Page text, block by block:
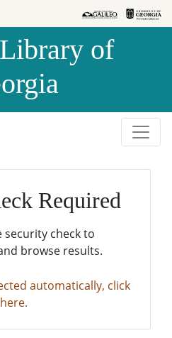
of
Required
security check to
browse results.
automatically, click
here.